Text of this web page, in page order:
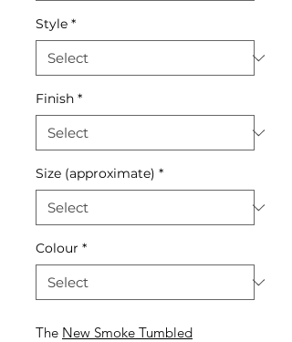
Style *
Finish *
Size (approximate) *
Colour *
The New Smoke Tumbled